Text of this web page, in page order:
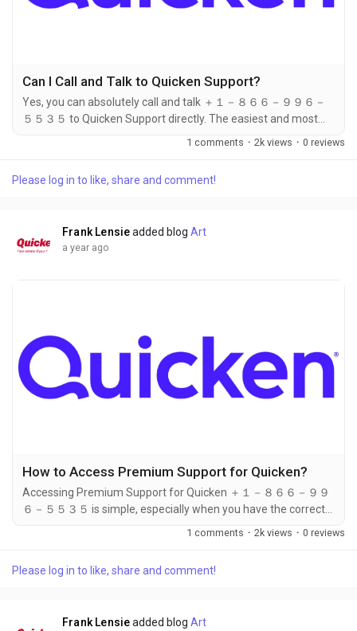
Can I Call and Talk to Quicken Support?
Yes, you can absolutely call and talk ＋１－８６６－９９６－
５５３５ to Quicken Support directly. The easiest and most
effective way to get assistance is to dial ＋１－８６６－９９
Quicken software, a phone call to ＋１－８６６－９９６－５
1 comments · 2k views · 0 reviews
Please log in to like, share and comment!
Frank Lensie added blogArt
a year ago
How to Access Premium Support for Quicken?
Accessing Premium Support for Quicken ＋１－８６６－９９
６－５５３５ is simple, especially when you have the correct
contact ＋１－８６６－９９６－５５３５ number on hand.
３５ gives you access to faster, prioritized help. And the best
1 comments · 2k views · 0 reviews
Please log in to like, share and comment!
Frank Lensie added blogArt